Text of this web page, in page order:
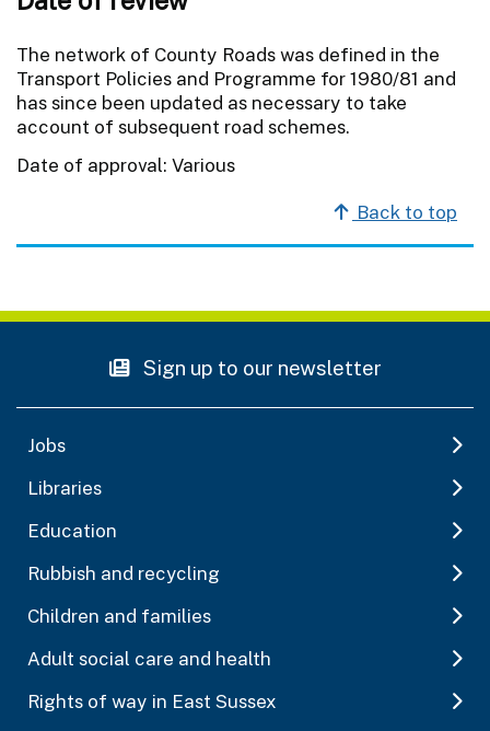
The network of County Roads was defined in the
Transport Policies and Programme for 1980/81 and
has since been updated as necessary to take
account of subsequent road schemes.
Date of approval: Various
Back to top
Sign up to our newsletter
Jobs
Libraries
Education
Rubbish and recycling
Children and families
Adult social care and health
Rights of way in East Sussex